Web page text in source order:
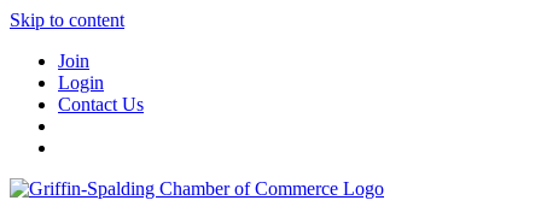
Skip to content
Join
Login
Contact Us